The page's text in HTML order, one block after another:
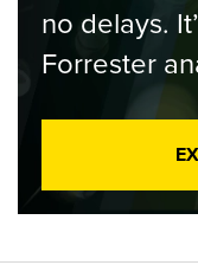
no delays.
Forrester